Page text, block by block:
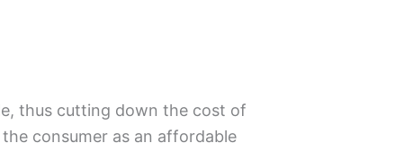
thus cutting down the cost of
consumer as an affordable